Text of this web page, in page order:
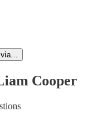
Cooper